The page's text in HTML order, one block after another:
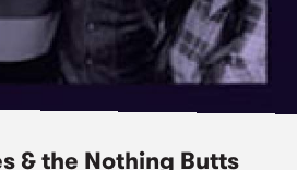
& the Nothing Butts